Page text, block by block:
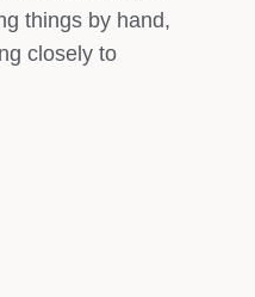
things by hand,
closely to